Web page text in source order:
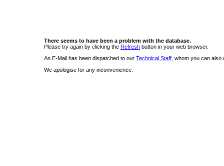
There seems to have been a problem with the database.
Please try again by clicking the Refresh button in your web browser.
An E-Mail has been dispatched to our Technical Staff , whom you can
We apologise for any inconvenience.